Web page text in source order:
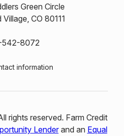
Green Circle
CO 80111
8072
information
rights reserved. Farm Credit
Lenderand an Equal